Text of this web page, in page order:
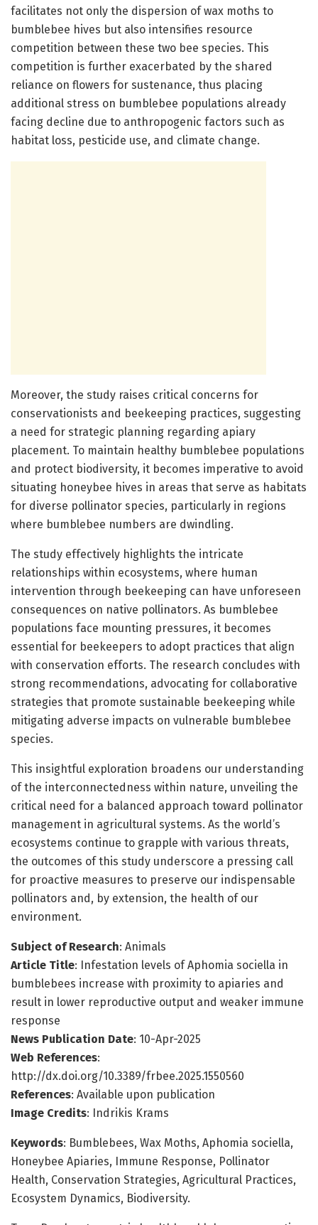
facilitates not only the dispersion of wax moths to
bumblebee hives but also intensifies resource
competition between these two bee species. This
competition is further exacerbated by the shared
reliance on flowers for sustenance, thus placing
additional stress on bumblebee populations already
facing decline due to anthropogenic factors such as
habitat loss, pesticide use, and climate change.
Moreover, the study raises critical concerns for
conservationists and beekeeping practices, suggesting
a need for strategic planning regarding apiary
placement. To maintain healthy bumblebee populations
and protect biodiversity, it becomes imperative to avoid
situating honeybee hives in areas that serve as habitats
for diverse pollinator species, particularly in regions
where bumblebee numbers are dwindling.
The study effectively highlights the intricate
relationships within ecosystems, where human
intervention through beekeeping can have unforeseen
consequences on native pollinators. As bumblebee
populations face mounting pressures, it becomes
essential for beekeepers to adopt practices that align
with conservation efforts. The research concludes with
strong recommendations, advocating for collaborative
strategies that promote sustainable beekeeping while
mitigating adverse impacts on vulnerable bumblebee
species.
This insightful exploration broadens our understanding
of the interconnectedness within nature, unveiling the
critical need for a balanced approach toward pollinator
management in agricultural systems. As the world’s
ecosystems continue to grapple with various threats,
the outcomes of this study underscore a pressing call
for proactive measures to preserve our indispensable
pollinators and, by extension, the health of our
environment.
Subject of Research: Animals
Article Title: Infestation levels of Aphomia sociella in
bumblebees increase with proximity to apiaries and
result in lower reproductive output and weaker immune
response
News Publication Date: 10-Apr-2025
Web References:
http://dx.doi.org/10.3389/frbee.2025.1550560
References: Available upon publication
Image Credits: Indrikis Krams
Keywords: Bumblebees, Wax Moths, Aphomia sociella,
Honeybee Apiaries, Immune Response, Pollinator
Health, Conservation Strategies, Agricultural Practices,
Ecosystem Dynamics, Biodiversity.